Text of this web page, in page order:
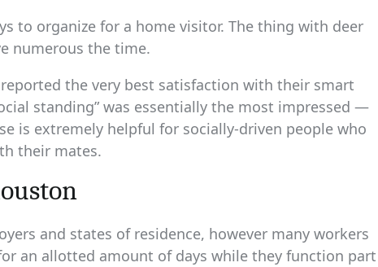
to organize for a home visitor. The thing with deer
numerous the time.
the very best satisfaction with their smart
standing” was essentially the most impressed ―
is extremely helpful for socially-driven people who
their mates.
and states of residence, however many workers
an allotted amount of days while they function part